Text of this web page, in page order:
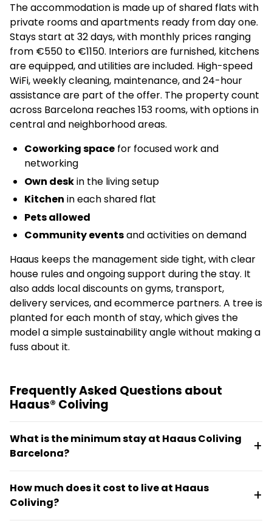
The accommodation is made up of shared flats with
private rooms and apartments ready from day one.
Stays start at 32 days, with monthly prices ranging
from €550 to €1150. Interiors are furnished, kitchens
are equipped, and utilities are included. High-speed
WiFi, weekly cleaning, maintenance, and 24-hour
assistance are part of the offer. The property count
across Barcelona reaches 153 rooms, with options in
central and neighborhood areas.
Coworking space for focused work and
networking
Own deskin the living setup
Kitchen in each shared flat
Pets allowed
Community eventsand activities on demand
Haaus keeps the management side tight, with clear
house rules and ongoing support during the stay. It
also adds local discounts on gyms, transport,
delivery services, and ecommerce partners. A tree is
planted for each month of stay, which gives the
model a simple sustainability angle without making a
fuss about it.
Frequently Asked Questions about
Haaus® Coliving
What is the minimum stay at Haaus Coliving
Barcelona?
immediately in furnished shared flats or apartments,
with utilities and WiFi included from day one.
How much does it cost to live at Haaus
Coliving?